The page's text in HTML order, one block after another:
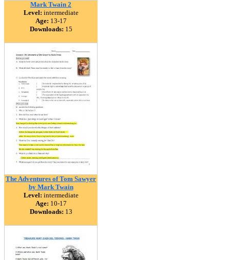
Mark Twain 2
Level: intermediate
Age: 13-17
Downloads: 15
The Adventures of Tom Sawyer
by Mark Twain
Level: intermediate
Age: 10-17
Downloads: 13